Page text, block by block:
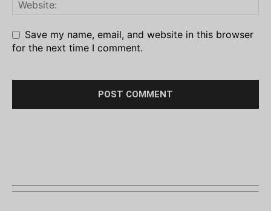
Save my name, email, and website in this browser
for the next time I comment.